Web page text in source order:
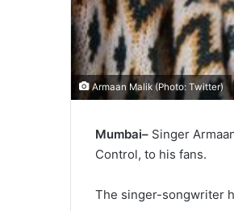
Armaan Malik (Photo: Twitter)
Mumbai– Singer
Control, to his fans.
The singer-songwriter